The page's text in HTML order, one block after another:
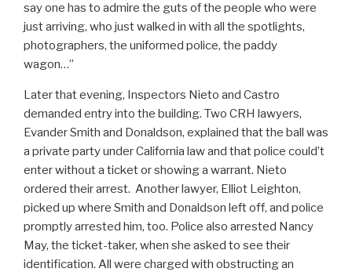
say one has to admire the guts of the people who were
just arriving, who just walked in with all the spotlights,
photographers, the uniformed police, the paddy
wagon…”
Later that evening, Inspectors Nieto and Castro
demanded entry into the building. Two CRH lawyers,
Evander Smith and Donaldson, explained that the ball was
a private party under California law and that police could’t
enter without a ticket or showing a warrant. Nieto
ordered their arrest. Another lawyer, Elliot Leighton,
picked up where Smith and Donaldson left off, and police
promptly arrested him, too. Police also arrested Nancy
May, the ticket-taker, when she asked to see their
identification. All were charged with obstructing an